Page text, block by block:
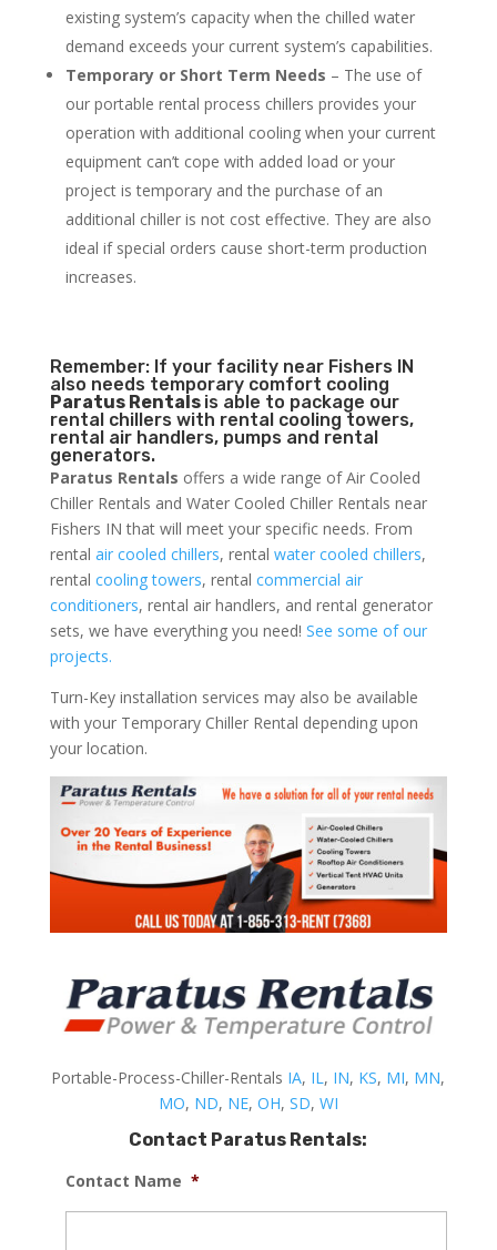
existing system’s capacity when the chilled water
demand exceeds your current system’s capabilities.
Temporary or Short Term Needs – The use of
our portable rental process chillers provides your
operation with additional cooling when your current
equipment can’t cope with added load or your
project is temporary and the purchase of an
additional chiller is not cost effective. They are also
ideal if special orders cause short-term production
increases.
Remember: If your facility near Fishers IN
also needs temporary comfort cooling
Paratus Rentals is able to package our
rental chillers with rental cooling towers,
rental air handlers, pumps and rental
generators.
Paratus Rentals offers a wide range of Air Cooled
Chiller Rentals and Water Cooled Chiller Rentals near
Fishers IN that will meet your specific needs. From
rental air cooled chillers, rental water cooled chillers,
rental cooling towers, rental commercial air
conditioners, rental air handlers, and rental generator
sets, we have everything you need! See some of our
projects.
Turn-Key installation services may also be available
with your Temporary Chiller Rental depending upon
your location.
Portable-Process-Chiller-Rentals IA, IL, IN, KS, MI, MN,
MO, ND, NE, OH, SD, WI
Contact Paratus Rentals:
Contact Name *